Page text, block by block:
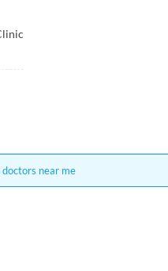
doctors near me